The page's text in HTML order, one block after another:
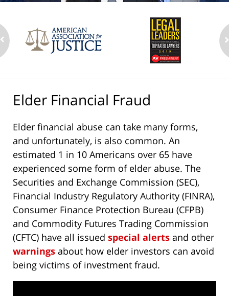
Elder Financial Fraud
Elder financial abuse can take many forms,
and unfortunately, is also common. An
estimated 1 in 10 Americans over 65 have
experienced some form of elder abuse. The
Securities and Exchange Commission (SEC),
Financial Industry Regulatory Authority (FINRA),
Consumer Finance Protection Bureau (CFPB)
and Commodity Futures Trading Commission
(CFTC) have all issued special alerts and other
warnings about how elder investors can avoid
being victims of investment fraud.